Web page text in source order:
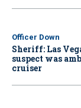
Officer Down
Sheriff: Las
suspect was
cruiser